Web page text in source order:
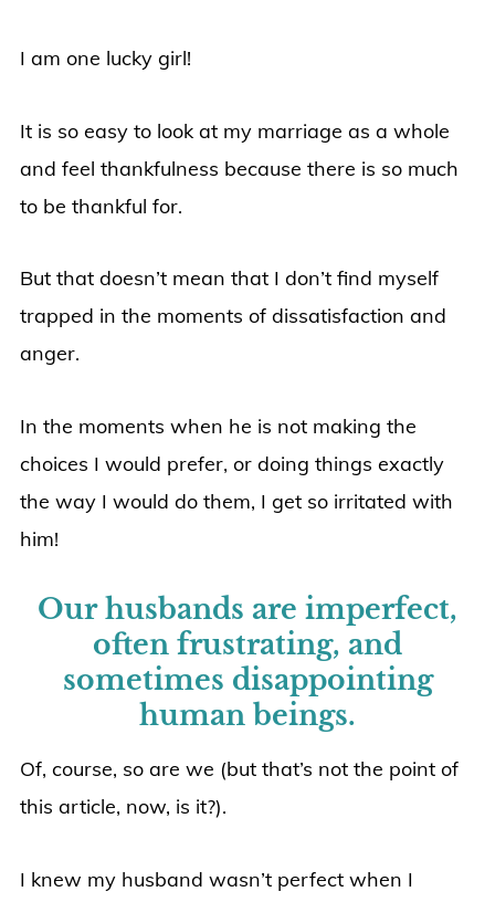
I am one lucky girl!
It is so easy to look at my marriage as a whole
and feel thankfulness because there is so much
to be thankful for.
But that doesn’t mean that I don’t find myself
trapped in the moments of dissatisfaction and
anger.
In the moments when he is not making the
choices I would prefer, or doing things exactly
the way I would do them, I get so irritated with
him!
Our husbands are imperfect,
often frustrating, and
sometimes disappointing
human beings.
Of, course, so are we (but that’s not the point of
this article, now, is it?).
I knew my husband wasn’t perfect when I